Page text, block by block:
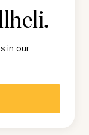
.
in our